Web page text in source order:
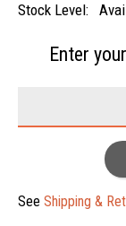
Stock Level:
Enter
See Shipping &